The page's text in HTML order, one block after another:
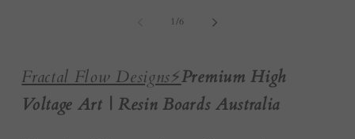
1 /of
6
Fractal Flow Designs⚡️Premium High
Voltage Art | Resin Boards Australia